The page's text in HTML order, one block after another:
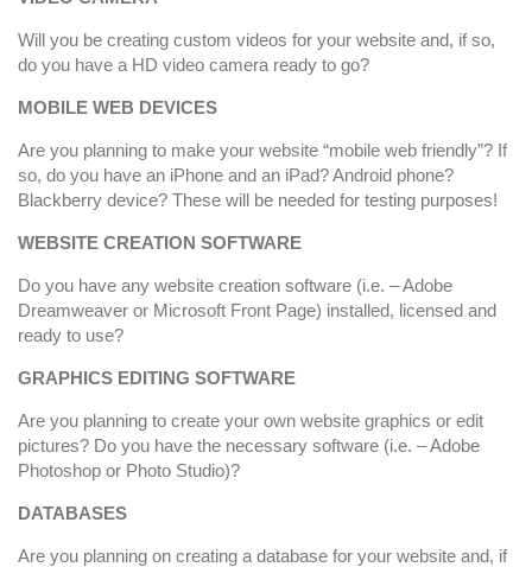
Will you be creating custom videos for your website and, if so,
do you have a HD video camera ready to go?
MOBILE WEB DEVICES
Are you planning to make your website “mobile web friendly”? If
so, do you have an iPhone and an iPad? Android phone?
Blackberry device? These will be needed for testing purposes!
WEBSITE CREATION SOFTWARE
Do you have any website creation software (i.e. – Adobe
Dreamweaver or Microsoft Front Page) installed, licensed and
ready to use?
GRAPHICS EDITING SOFTWARE
Are you planning to create your own website graphics or edit
pictures? Do you have the necessary software (i.e. – Adobe
Photoshop or Photo Studio)?
DATABASES
Are you planning on creating a database for your website and, if